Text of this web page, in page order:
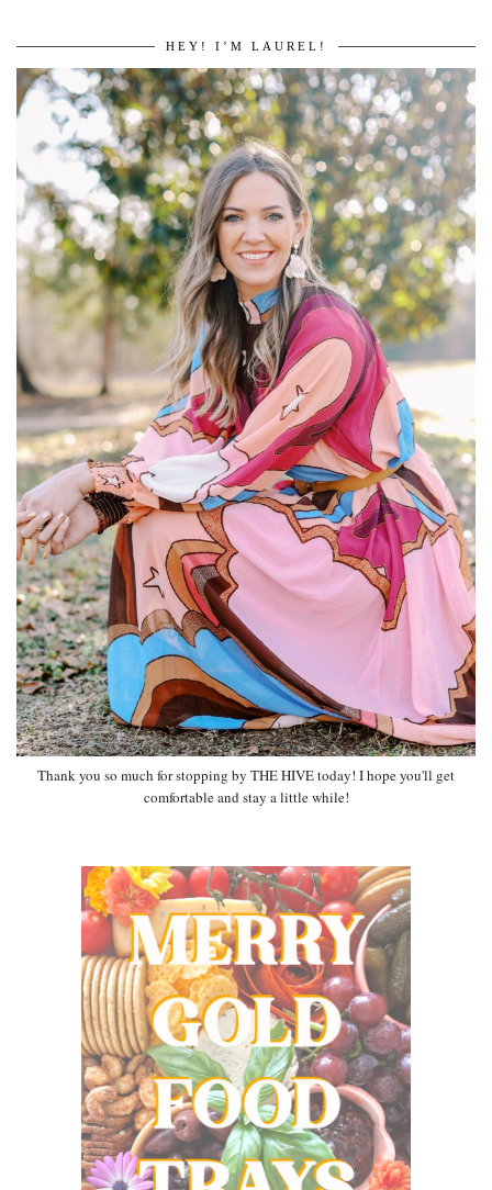
HEY! I’M LAUREL!
Thank you so much for stopping by THE HIVE today! I hope you'll get
comfortable and stay a little while!